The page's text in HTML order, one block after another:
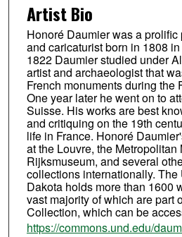
Artist Bio
Honoré Daumier was a prolific
and caricaturist born in 1808
1822 Daumier studied under
artist and archaeologist that
French monuments during the
One year later he went on to
Suisse. His works are best
and critiquing on the 19th
life in France. Honoré
at the Louvre, the Metropolitan
Rijksmuseum, and several
collections internationally. The
Dakota holds more than 1600
vast majority of which are part
Collection, which can be
https://commons.und.edu/